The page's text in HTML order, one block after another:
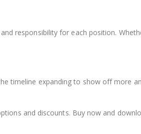
responsibility for each position.
timeline expanding to show off more
and discounts. Buy now and